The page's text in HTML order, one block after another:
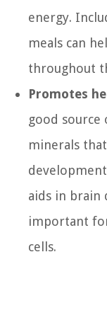
energy.
meals can
throughout
Promotes
good source
minerals
aids in brain
important
cells.